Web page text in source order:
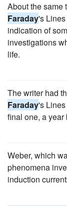
About the same
Faraday's
indication of
investigations
life.
The writer had
Faraday's
final one, a
Weber, which
phenomena
induction